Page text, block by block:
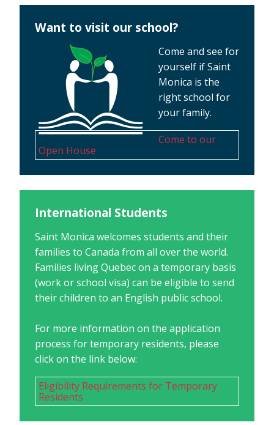
Want to visit our school?
Come and see for
yourself if Saint
Monica is the
right school for
your family.
Come to our
Open House
International Students
Saint Monica welcomes students and their
families to Canada from all over the world.
Families living Quebec on a temporary basis
(work or school visa) can be eligible to send
their children to an English public school.
For more information on the application
process for temporary residents, please
click on the link below:
Eligibility Requirements for Temporary
Residents